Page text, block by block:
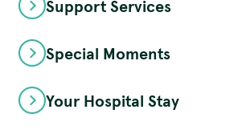
Support Services
Special Moments
Your Hospital Stay